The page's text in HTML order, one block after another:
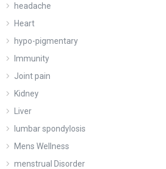
headache
Heart
hypo-pigmentary
Immunity
Joint pain
Kidney
Liver
lumbar spondylosis
Mens Wellness
menstrual Disorder